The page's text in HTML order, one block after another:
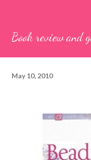
Book review and
May 10, 2010